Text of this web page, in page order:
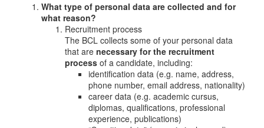
What type of personal data are collected and for
what reason?
Recruitment process
The BCL collects some of your personal data
that are necessary for the recruitment
process of a candidate, including:
identification data (e.g. name, address,
phone number, email address, nationality)
career data (e.g. academic cursus,
diplomas, qualifications, professional
experience, publications)